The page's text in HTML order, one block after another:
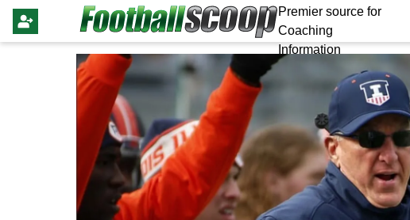
Premier source for
Coaching
Information